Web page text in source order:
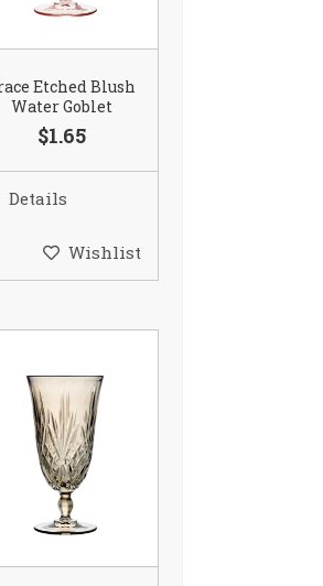
Etched Blush
Water Goblet
$1.65
Details
Wishlist